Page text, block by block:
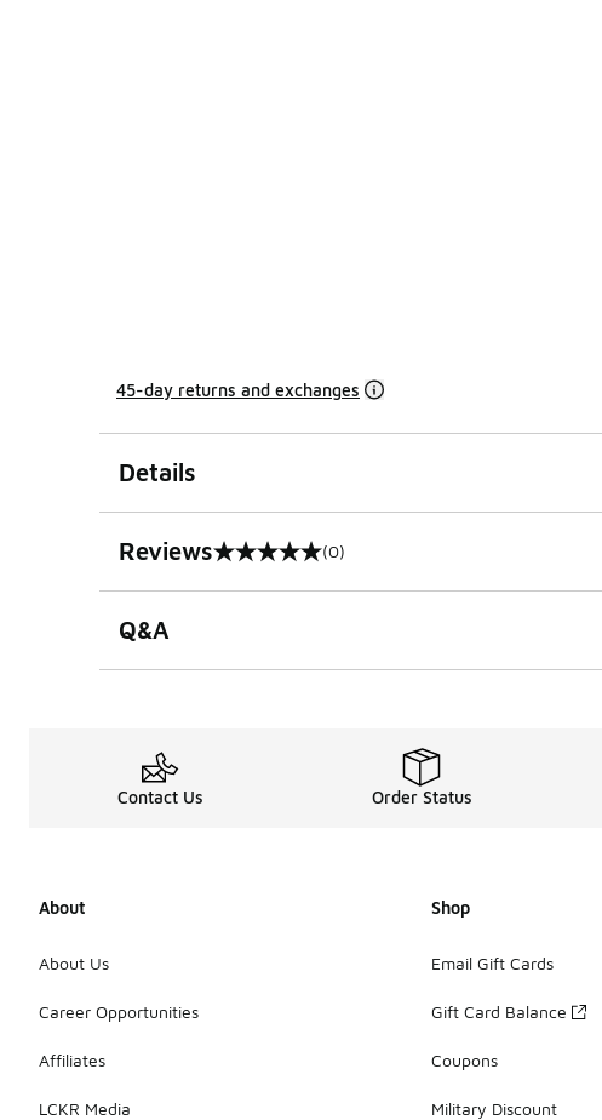
45-day returns and exchanges
Details
Reviews
0 out of 5 rating (0)
Q&A
Contact Us Order Status
About
About Us
Career Opportunities
Affiliates
LCKR Media
Shop
Email Gift Cards
Gift Card Balance
Coupons
Military Discount